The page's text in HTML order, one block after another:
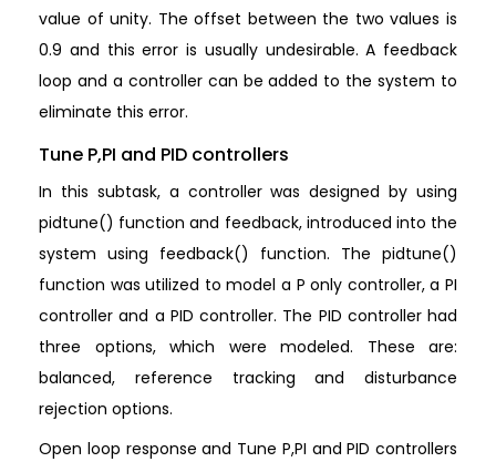
value of unity. The offset between the two values is
0.9 and this error is usually undesirable. A feedback
loop and a controller can be added to the system to
eliminate this error.
Tune P,PI and PID controllers
In this subtask, a controller was designed by using
pidtune() function and feedback, introduced into the
system using feedback() function. The pidtune()
function was utilized to model a P only controller, a PI
controller and a PID controller. The PID controller had
three options, which were modeled. These are:
balanced, reference tracking and disturbance
rejection options.
Open loop response and Tune P,PI and PID controllers